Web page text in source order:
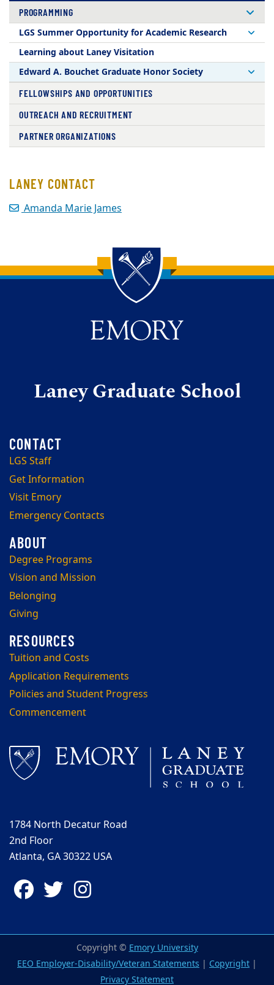
PROGRAMMING
LGS Summer Opportunity for Academic Research
Learning about Laney Visitation
Edward A. Bouchet Graduate Honor Society
FELLOWSHIPS AND OPPORTUNITIES
OUTREACH AND RECRUITMENT
PARTNER ORGANIZATIONS
LANEY CONTACT
Amanda Marie James
Back to main content
Back to top
Laney Graduate School
LGS Staff
Get Information
Visit Emory
Emergency Contacts
Degree Programs
Vision and Mission
Belonging
Giving
Tuition and Costs
Application Requirements
Policies and Student Progress
Commencement
1784 North Decatur Road
2nd Floor
Atlanta, GA 30322 USA
Facebook
Twitter
Copyright © Emory University
EEO Employer-Disability/Veteran Statements | Copyright |
Privacy Statement